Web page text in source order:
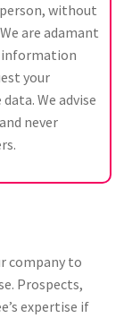
without
are adamant
information
your
We advise
never
company to
Prospects,
expertise if